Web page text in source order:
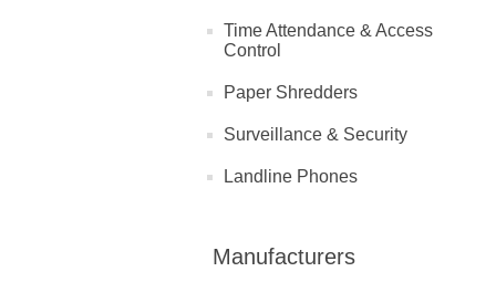
Time Attendance & Access
Control
Paper Shredders
Surveillance & Security
Landline Phones
Manufacturers